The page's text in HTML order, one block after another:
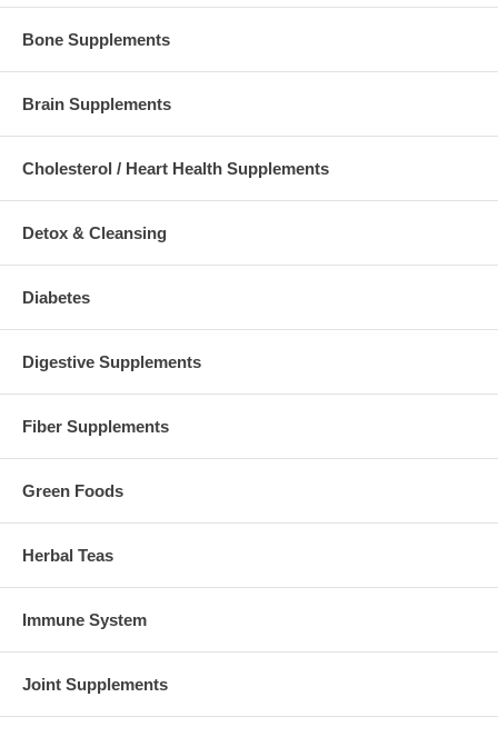
Bone Supplements
Brain Supplements
Cholesterol / Heart Health Supplements
Detox & Cleansing
Diabetes
Digestive Supplements
Fiber Supplements
Green Foods
Herbal Teas
Immune System
Joint Supplements